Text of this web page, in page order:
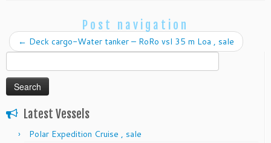
Post navigation
← Deck cargo-Water tanker – RoRo vsl 35 m Loa , sale
for:
Latest Vessels
Polar Expedition Cruise , sale